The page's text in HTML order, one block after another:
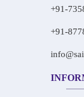
+91-
+91-